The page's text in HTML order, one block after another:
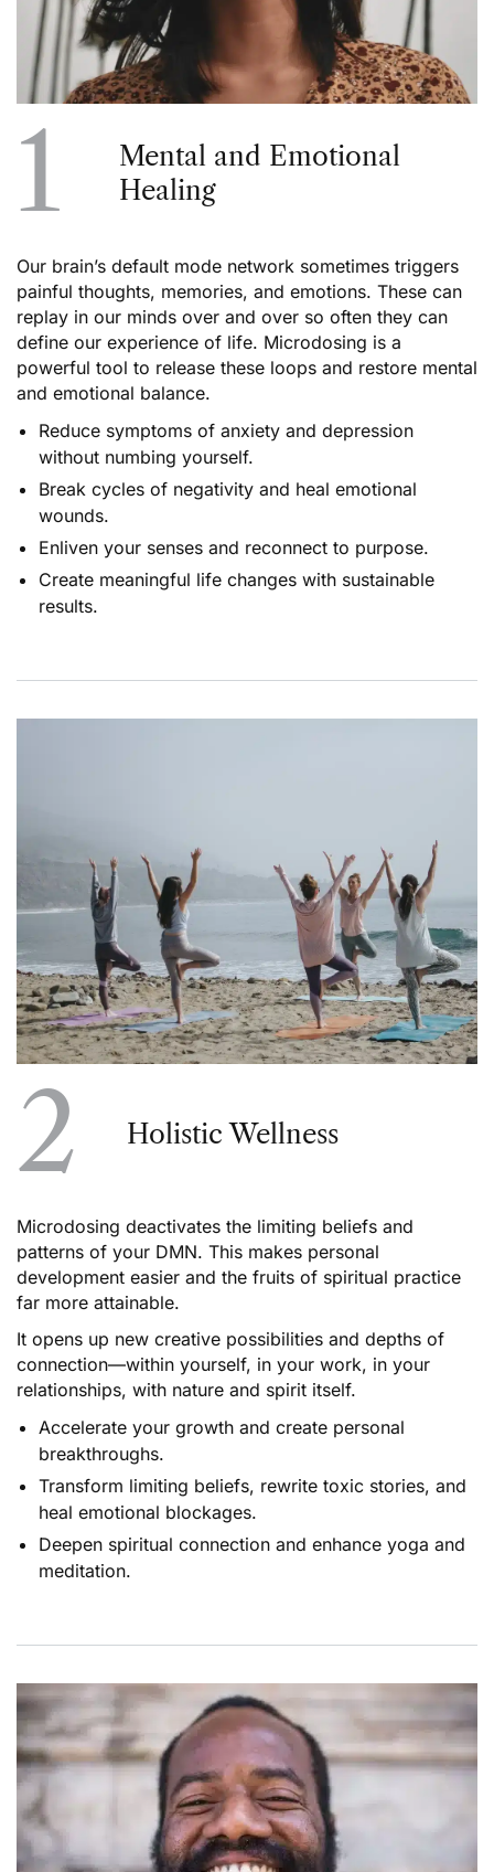
1
Mental and Emotional
Healing
Our brain’s default mode network sometimes triggers
painful thoughts, memories, and emotions. These can
replay in our minds over and over so often they can
define our experience of life. Microdosing is a
powerful tool to release these loops and restore mental
and emotional balance.
Reduce symptoms of anxiety and depression
without numbing yourself.
Break cycles of negativity and heal emotional
wounds.
Enliven your senses and reconnect to purpose.
Create meaningful life changes with sustainable
results.
2 Holistic Wellness
Microdosing deactivates the limiting beliefs and
patterns of your DMN. This makes personal
development easier and the fruits of spiritual practice
far more attainable.
It opens up new creative possibilities and depths of
connection––within yourself, in your work, in your
relationships, with nature and spirit itself.
Accelerate your growth and create personal
breakthroughs.
Transform limiting beliefs, rewrite toxic stories, and
heal emotional blockages.
Deepen spiritual connection and enhance yoga and
meditation.